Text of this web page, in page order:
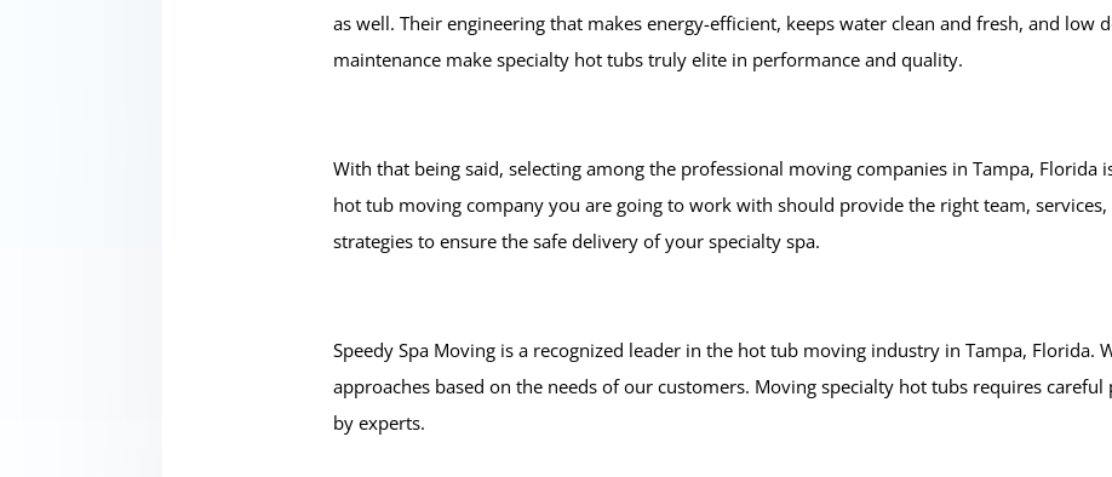
as well. Their engineering that makes energy-efficient, keeps water clean and fresh, and low
maintenance make specialty hot tubs truly elite in performance and quality.
With that being said, selecting among the professional moving companies in Tampa, Florida
hot tub moving company you are going to work with should provide the right team,
strategies to ensure the safe delivery of your specialty spa.
Speedy Spa Moving is a recognized leader in the hot tub moving industry in Tampa, Florida.
approaches based on the needs of our customers. Moving specialty hot tubs requires
by experts.